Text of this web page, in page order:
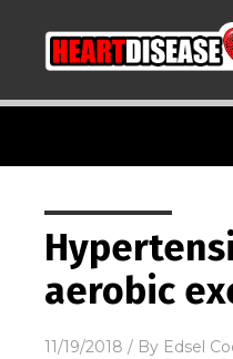
aerobic
11/19/2018 / By Edsel